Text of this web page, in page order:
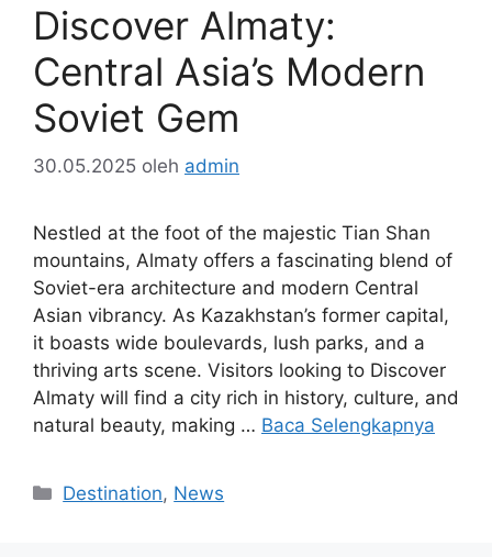
Discover Almaty:
Central Asia’s Modern
Soviet Gem
30.05.2025 oleh admin
Nestled at the foot of the majestic Tian Shan
mountains, Almaty offers a fascinating blend of
Soviet-era architecture and modern Central
Asian vibrancy. As Kazakhstan’s former capital,
it boasts wide boulevards, lush parks, and a
thriving arts scene. Visitors looking to Discover
Almaty will find a city rich in history, culture, and
natural beauty, making … Baca Selengkapnya
Kategori
Destination, News